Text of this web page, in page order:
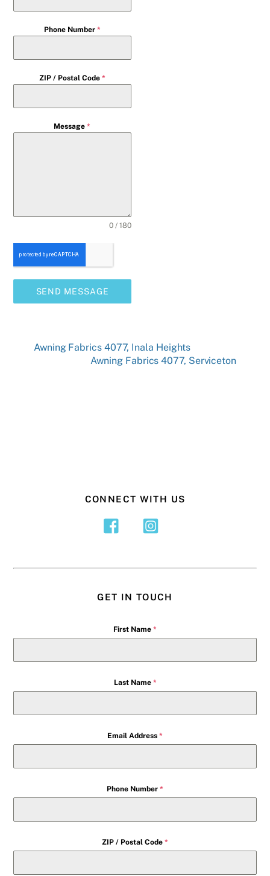
Phone Number *
ZIP / Postal Code *
Message*
0 / 180
SEND MESSAGE
Awning Fabrics 4077, Inala Heights
Awning Fabrics 4077, Serviceton
CONNECT WITH US
GET IN TOUCH
First Name *
Last Name *
Email Address *
Phone Number *
ZIP / Postal Code *